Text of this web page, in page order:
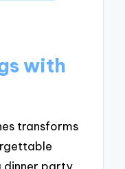
with
transforms
dinner party